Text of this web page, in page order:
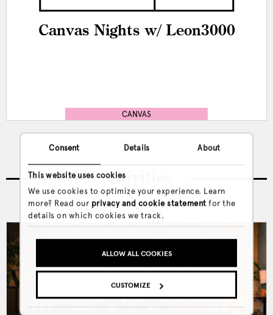
Consent Details About
This website uses cookies
We use cookies to optimize your experience. Learn
more? Read our privacy and cookie statement for the
details on which cookies we track.
ALLOW ALL COOKIES
CUSTOMIZE
Canvas Nights w/ Leon3000
CANVAS
Activities